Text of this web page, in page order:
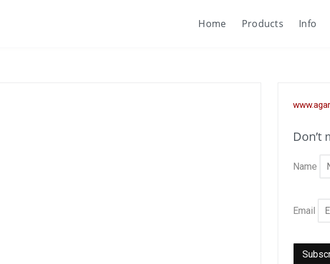
Home Products Info
Don’t
Name
Email